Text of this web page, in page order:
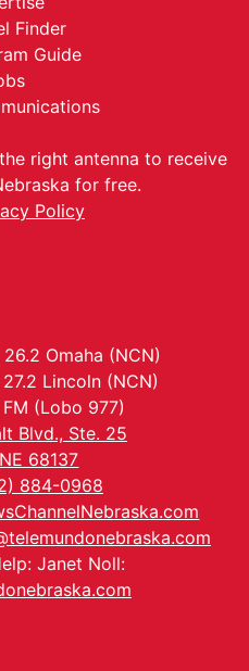
Finder
Guide
right antenna to receive
for free.
Policy
Omaha (NCN)
Lincoln (NCN)
FM (Lobo 977)
Blvd., Ste. 25
68137
884-0968
Janet Noll: